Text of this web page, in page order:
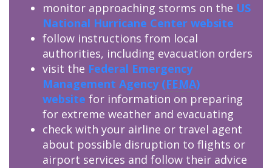
monitor approaching storms on the US
National Hurricane Center website
follow instructions from local
authorities, including evacuation orders
visit the Federal Emergency
Management Agency (FEMA)
website for information on preparing
for extreme weather and evacuating
check with your airline or travel agent
about possible disruption to flights or
airport services and follow their advice